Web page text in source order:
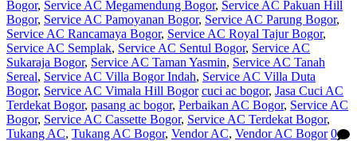
Bogor, Service AC Megamendung Bogor, Service AC Pakuan Hill
Bogor, Service AC Pamoyanan Bogor, Service AC Parung Bogor,
Service AC Rancamaya Bogor, Service AC Royal Tajur Bogor,
Service AC Semplak, Service AC Sentul Bogor, Service AC
Sukaraja Bogor, Service AC Taman Yasmin, Service AC Tanah
Sereal, Service AC Villa Bogor Indah, Service AC Villa Duta
Bogor, Service AC Vimala Hill Bogor cuci ac bogor, Jasa Cuci AC
Terdekat Bogor, pasang ac bogor, Perbaikan AC Bogor, Service AC
Bogor, Service AC Cassette Bogor, Service AC Terdekat Bogor,
Tukang AC, Tukang AC Bogor, Vendor AC, Vendor AC Bogor 0